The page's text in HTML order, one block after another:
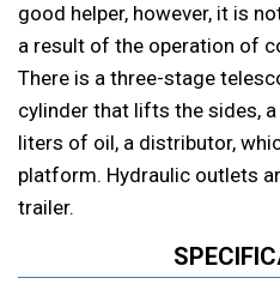
good helper, however, it is
a result of the operation of
There is a three-stage
cylinder that lifts the sides,
liters of oil, a distributor,
platform. Hydraulic outlets
trailer.